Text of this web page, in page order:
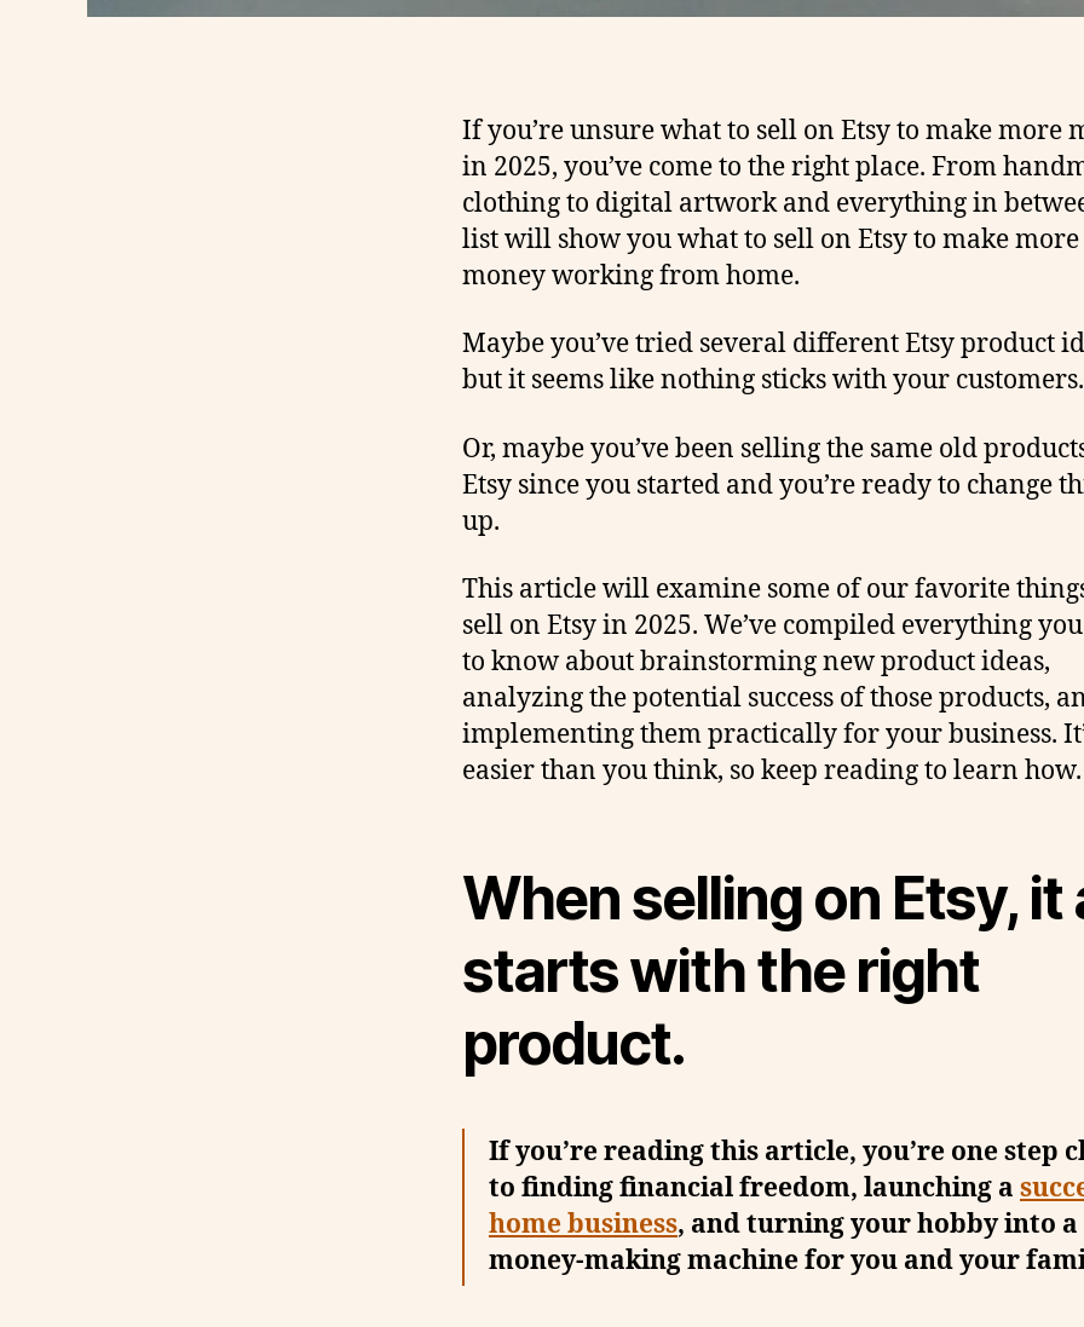
If you’re unsure what to sell on Etsy to make more
in 2025, you’ve come to the right place. From
clothing to digital artwork and everything in
list will show you what to sell on Etsy to make more
money working from home.
Maybe you’ve tried several different Etsy product
but it seems like nothing sticks with your customers.
Or, maybe you’ve been selling the same old
Etsy since you started and you’re ready to change
up.
This article will examine some of our favorite
sell on Etsy in 2025. We’ve compiled everything
to know about brainstorming new product ideas,
analyzing the potential success of those products,
implementing them practically for your business.
easier than you think, so keep reading to learn how.
When selling on Etsy, it
starts with the right
product.
If you’re reading this article, you’re one step
to finding financial freedom, launching a
home business, and turning your hobby into a
money-making machine for you and your